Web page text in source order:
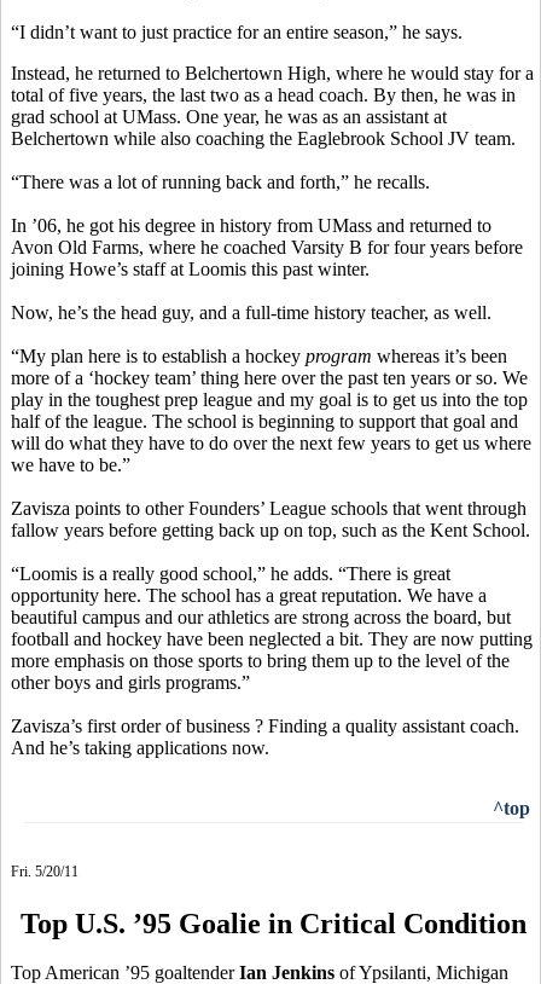
“I didn’t want to just practice for an entire season,” he says.
Instead, he returned to Belchertown High, where he would stay for a
total of five years, the last two as a head coach. By then, he was in
grad school at UMass. One year, he was as an assistant at
Belchertown while also coaching the Eaglebrook School JV team.
“There was a lot of running back and forth,” he recalls.
In ’06, he got his degree in history from UMass and returned to
Avon Old Farms, where he coached Varsity B for four years before
joining Howe’s staff at Loomis this past winter.
Now, he’s the head guy, and a full-time history teacher, as well.
“My plan here is to establish a hockey program whereas it’s been
more of a ‘hockey team’ thing here over the past ten years or so. We
play in the toughest prep league and my goal is to get us into the top
half of the league. The school is beginning to support that goal and
will do what they have to do over the next few years to get us where
we have to be.”
Zavisza points to other Founders’ League schools that went through
fallow years before getting back up on top, such as the Kent School.
“Loomis is a really good school,” he adds. “There is great
opportunity here. The school has a great reputation. We have a
beautiful campus and our athletics are strong across the board, but
football and hockey have been neglected a bit. They are now putting
more emphasis on those sports to bring them up to the level of the
other boys and girls programs.”
Zavisza’s first order of business ? Finding a quality assistant coach.
And he’s taking applications now.
^top
Fri. 5/20/11
Top U.S. ’95 Goalie in Critical Condition
Top American ’95 goaltenderIan Jenkins of Ypsilanti, Michigan